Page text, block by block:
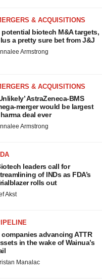
& ACQUISITIONS
potential biotech M&A targets,
a pretty sure bet from J&J
Armstrong
& ACQUISITIONS
AstraZeneca-BMS
merger would be largest
deal ever
Armstrong
leaders call for
of INDs as FDA’s
rolls out
Akst
companies advancing ATTR
in the wake of Wainua’s
Manalac